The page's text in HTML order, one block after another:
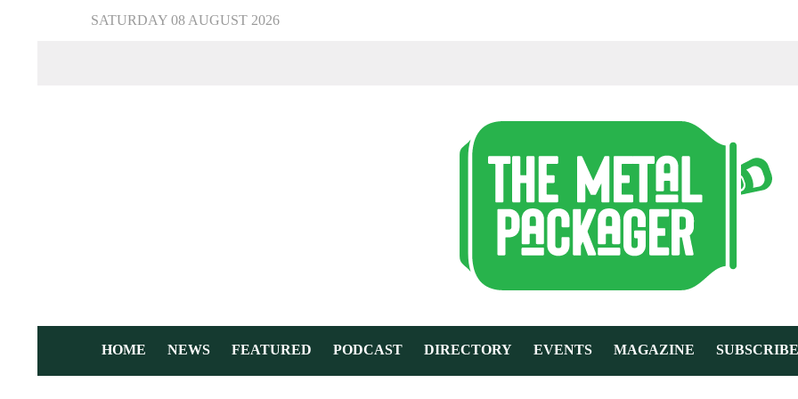
SATURDAY 08 AUGUST 2026
HOME NEWS FEATURED PODCAST DIRECTORY EVENTS MAGAZINE SUBSCRIBE